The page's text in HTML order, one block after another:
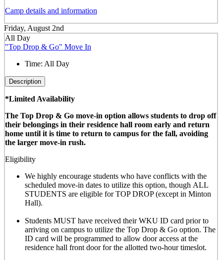
Camp details and information
Friday, August 2nd
All Day
"Top Drop & Go" Move In
Time: All Day
Description
*Limited Availability
The Top Drop & Go move-in option allows students to drop off
their belongings in their residence hall room early and return
home until it is time to return to campus for the fall, avoiding
the larger move-in rush.
Eligibility
We highly encourage students who have conflicts with the
scheduled move-in dates to utilize this option, though ALL
STUDENTS are eligible for TOP DROP (except in Minton
Hall).
Students MUST have received their WKU ID card prior to
arriving on campus to utilize the Top Drop & Go option. The
ID card will be programmed to allow door access at the
residence hall front door for the allotted two-hour timeslot.